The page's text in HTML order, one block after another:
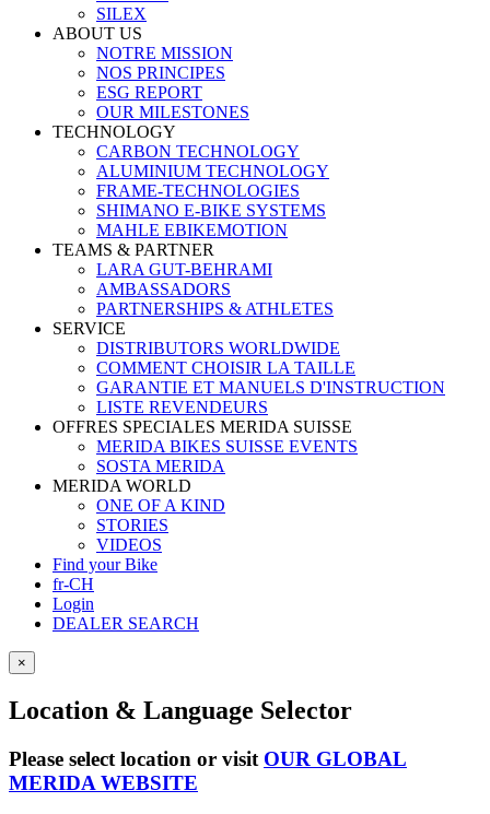
SILEX
ABOUT US
NOTRE MISSION
NOS PRINCIPES
ESG REPORT
OUR MILESTONES
TECHNOLOGY
CARBON TECHNOLOGY
ALUMINIUM TECHNOLOGY
FRAME-TECHNOLOGIES
SHIMANO E-BIKE SYSTEMS
MAHLE EBIKEMOTION
TEAMS & PARTNER
LARA GUT-BEHRAMI
AMBASSADORS
PARTNERSHIPS & ATHLETES
SERVICE
DISTRIBUTORS WORLDWIDE
COMMENT CHOISIR LA TAILLE
GARANTIE ET MANUELS D'INSTRUCTION
LISTE REVENDEURS
OFFRES SPECIALES MERIDA SUISSE
MERIDA BIKES SUISSE EVENTS
SOSTA MERIDA
MERIDA WORLD
ONE OF A KIND
STORIES
VIDEOS
Find your Bike
fr-CH
Login
DEALER SEARCH
×
Location & Language Selector
Please select location or visit OUR GLOBAL
MERIDA WEBSITE